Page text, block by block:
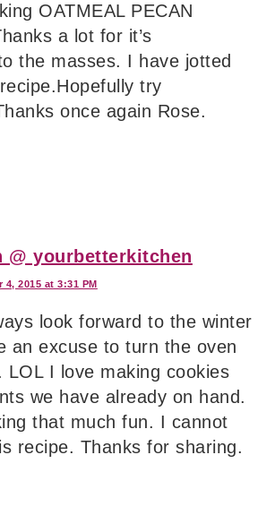
OATMEAL PECAN
a lot for it’s
the masses. I have jotted
try
once again Rose.
@ yourbetterkitchen
4, 2015 at 3:31 PM
look forward to the winter
an excuse to turn the oven
LOL I love making cookies
we have already on hand.
that much fun. I cannot
recipe. Thanks for sharing.